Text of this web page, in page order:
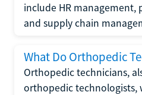
include HR
and supply chain
What Do Orthopedic
Orthopedic technicians,
orthopedic